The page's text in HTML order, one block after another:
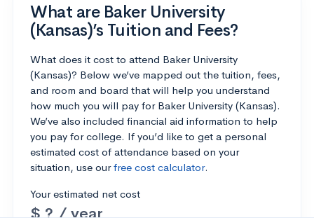
What are Baker University
(Kansas)’s Tuition and Fees?
What does it cost to attend Baker University
(Kansas)? Below we’ve mapped out the tuition, fees,
and room and board that will help you understand
how much you will pay for Baker University (Kansas).
We’ve also included financial aid information to help
you pay for college. If you’d like to get a personal
estimated cost of attendance based on your
situation, use ourfree cost calculator.
Your estimated net cost
$ ? / year